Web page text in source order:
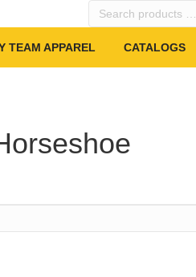
Search
TEAM APPAREL CATALOGS